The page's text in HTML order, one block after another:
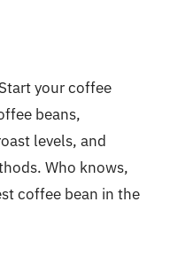
your coffee
beans,
levels, and
Who knows,
coffee bean in the